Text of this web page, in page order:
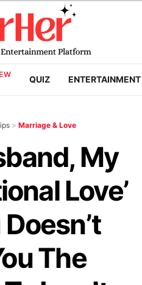
QUIZ ENTERTAINMENT
> Marriage & Love
My
Love’
The